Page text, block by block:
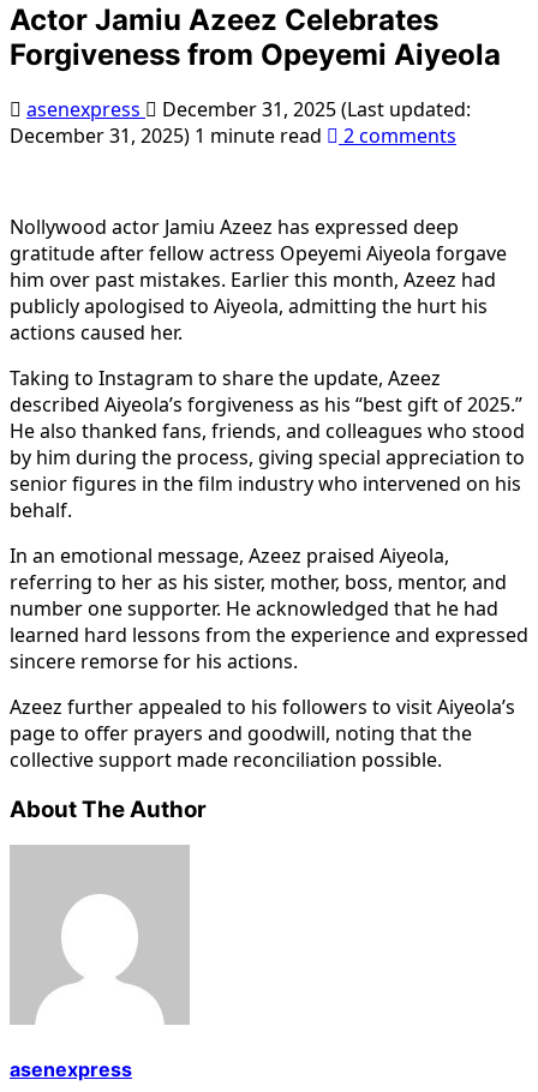
Actor Jamiu Azeez Celebrates
Forgiveness from Opeyemi Aiyeola
asenexpress
December 31, 2025 (Last updated:
December 31, 2025) 1 minute read 2 comments
Nollywood actor Jamiu Azeez has expressed deep
gratitude after fellow actress Opeyemi Aiyeola forgave
him over past mistakes. Earlier this month, Azeez had
publicly apologised to Aiyeola, admitting the hurt his
actions caused her.
Taking to Instagram to share the update, Azeez
described Aiyeola’s forgiveness as his “best gift of 2025.”
He also thanked fans, friends, and colleagues who stood
by him during the process, giving special appreciation to
senior figures in the film industry who intervened on his
behalf.
In an emotional message, Azeez praised Aiyeola,
referring to her as his sister, mother, boss, mentor, and
number one supporter. He acknowledged that he had
learned hard lessons from the experience and expressed
sincere remorse for his actions.
Azeez further appealed to his followers to visit Aiyeola’s
page to offer prayers and goodwill, noting that the
collective support made reconciliation possible.
About The Author
asenexpress